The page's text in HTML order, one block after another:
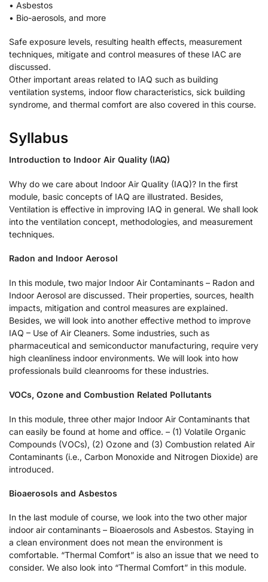
• Asbestos
• Bio-aerosols, and more
Safe exposure levels, resulting health effects, measurement
techniques, mitigate and control measures of these IAC are
discussed.
Other important areas related to IAQ such as building
ventilation systems, indoor flow characteristics, sick building
syndrome, and thermal comfort are also covered in this course.
Syllabus
Introduction to Indoor Air Quality (IAQ)
Why do we care about Indoor Air Quality (IAQ)? In the first
module, basic concepts of IAQ are illustrated. Besides,
Ventilation is effective in improving IAQ in general. We shall look
into the ventilation concept, methodologies, and measurement
techniques.
Radon and Indoor Aerosol
In this module, two major Indoor Air Contaminants – Radon and
Indoor Aerosol are discussed. Their properties, sources, health
impacts, mitigation and control measures are explained.
Besides, we will look into another effective method to improve
IAQ – Use of Air Cleaners. Some industries, such as
pharmaceutical and semiconductor manufacturing, require very
high cleanliness indoor environments. We will look into how
professionals build cleanrooms for these industries.
VOCs, Ozone and Combustion Related Pollutants
In this module, three other major Indoor Air Contaminants that
can easily be found at home and office. – (1) Volatile Organic
Compounds (VOCs), (2) Ozone and (3) Combustion related Air
Contaminants (i.e., Carbon Monoxide and Nitrogen Dioxide) are
introduced.
Bioaerosols and Asbestos
In the last module of course, we look into the two other major
indoor air contaminants – Bioaerosols and Asbestos. Staying in
a clean environment does not mean the environment is
comfortable. “Thermal Comfort” is also an issue that we need to
consider. We also look into “Thermal Comfort” in this module.